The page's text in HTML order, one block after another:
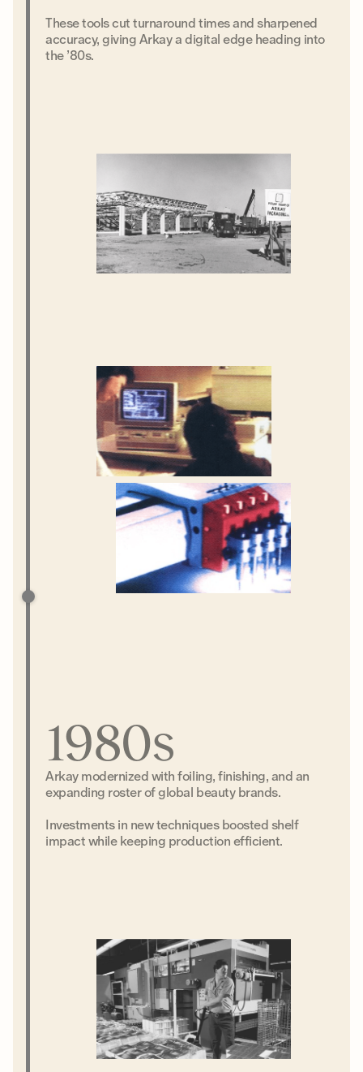
These tools cut turnaround times and sharpened
accuracy, giving Arkay a digital edge heading into
the ’80s.
1980s
Arkay modernized with foiling, finishing, and an
expanding roster of global beauty brands.
Investments in new techniques boosted shelf
impact while keeping production efficient.